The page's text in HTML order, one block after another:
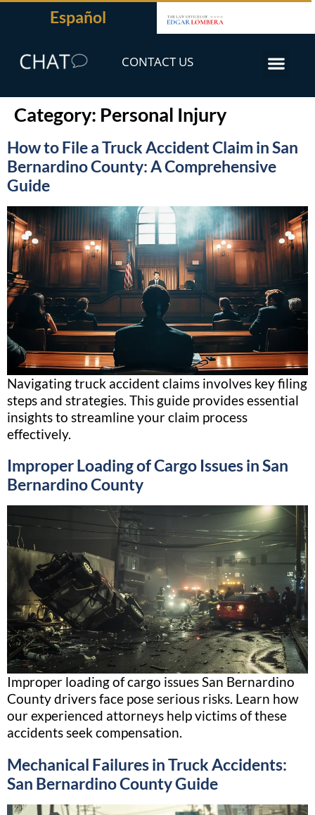
Español
CONTACT US
Category: Personal Injury
How to File a Truck Accident Claim in San
Bernardino County: A Comprehensive
Guide
Navigating truck accident claims involves key filing
steps and strategies. This guide provides essential
insights to streamline your claim process
effectively.
Improper Loading of Cargo Issues in San
Bernardino County
Improper loading of cargo issues San Bernardino
County drivers face pose serious risks. Learn how
our experienced attorneys help victims of these
accidents seek compensation.
Mechanical Failures in Truck Accidents:
San Bernardino County Guide